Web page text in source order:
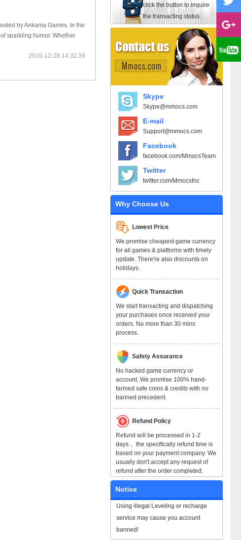
click the button to inquire
the transacting status.
Skype
Skype@mmocs.com
E-mail
Support@mmocs.com
Facebook
facebook.com/MmocsTeam
Twitter
twitter.com/MmocsInc
Why Choose Us
Lowest Price
We promise cheapest game currency
for all games & platforms with timely
update. There're also discounts on
holidays.
Quick Transaction
We start transacting and dispatching
your purchases once received your
orders. No more than 30 mins
process.
Safety Assurance
No hacked game currency or
account. We promise 100% hand-
farmed safe coins & credits with no
banned precedent.
Refund Policy
Refund will be processed in 1-2
days， the specifically refund time is
based on your payment company. We
usually don't accept any request of
refund after the order completed.
Notice
Using illegal Leveling or recharge
service may cause you account
banned!
by Ankama Games. In the
sparkling humor. Whether
2016-12-28 14:31:39